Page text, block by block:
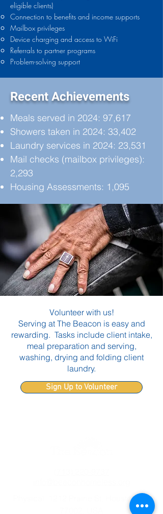
eligible clients)
Connection to benefits and income supports
Mailbox privileges
Device charging and access to WiFi
Referrals to partner programs
Problem-solving support
Recent Achievements
Meals served in 2024: 97,617
Showers taken in 2024: 33,402
Laundry services in 2024: 23,531
Mail checks (mailbox privileges):
2,293
Housing Assessments: 1,095
Volunteer with us!
Serving at The Beacon is easy and
rewarding. Tasks include client intake,
meal preparation and serving,
washing, drying and folding client
laundry.
Sign Up to Volunteer
Physical: 1212 Prairie St, Houston, TX